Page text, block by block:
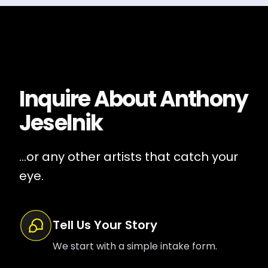
Inquire AboutAnthony
Jeselnik
...or any other artists that catch your
eye.
Tell Us Your Story
We start with a simple intake form.